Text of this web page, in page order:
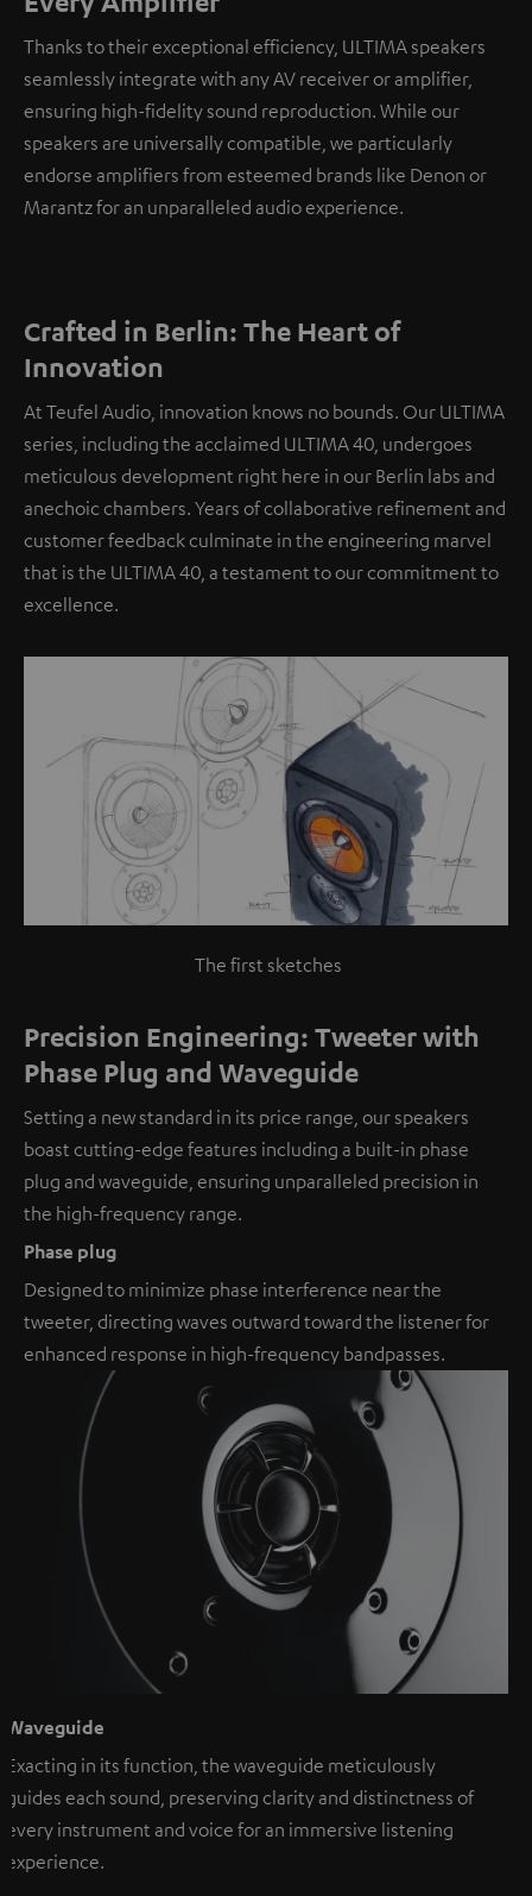
Thanks to their exceptional efficiency, ULTIMA speakers
seamlessly integrate with any AV receiver or amplifier,
ensuring high-fidelity sound reproduction. While our
speakers are universally compatible, we particularly
endorse amplifiers from esteemed brands like Denon or
Marantz for an unparalleled audio experience.
Crafted in Berlin: The Heart of
Innovation
At Teufel Audio, innovation knows no bounds. Our ULTIMA
series, including the acclaimed ULTIMA 40, undergoes
meticulous development right here in our Berlin labs and
anechoic chambers. Years of collaborative refinement and
customer feedback culminate in the engineering marvel
that is the ULTIMA 40, a testament to our commitment to
excellence.
The first sketches
Precision Engineering: Tweeter with
Phase Plug and Waveguide
Setting a new standard in its price range, our speakers
boast cutting-edge features including a built-in phase
plug and waveguide, ensuring unparalleled precision in
the high-frequency range.
Phase plug
Designed to minimize phase interference near the
tweeter, directing waves outward toward the listener for
enhanced response in high-frequency bandpasses.
Waveguide
Exacting in its function, the waveguide meticulously
guides each sound, preserving clarity and distinctness of
every instrument and voice for an immersive listening
experience.